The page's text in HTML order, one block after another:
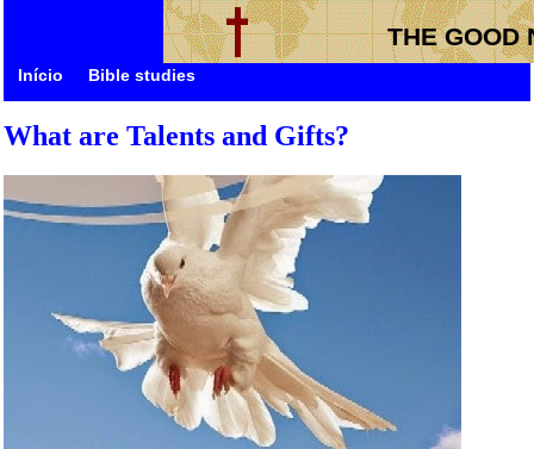
THE GOOD
Início Bible studies
What are Talents and Gifts?